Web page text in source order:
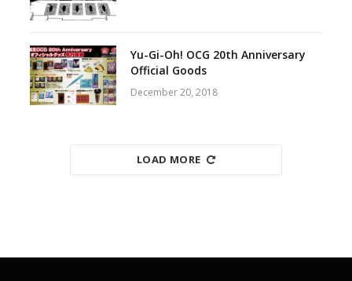
Yu-Gi-Oh! OCG 20th Anniversary
Official Goods
December 20, 2018
LOAD MORE